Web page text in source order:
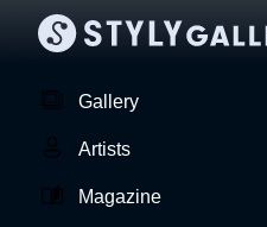
Gallery
Artists
Magazine